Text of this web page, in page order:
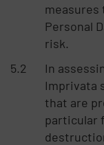
measures
Personal
risk.
In
Imprivata
that are
particular